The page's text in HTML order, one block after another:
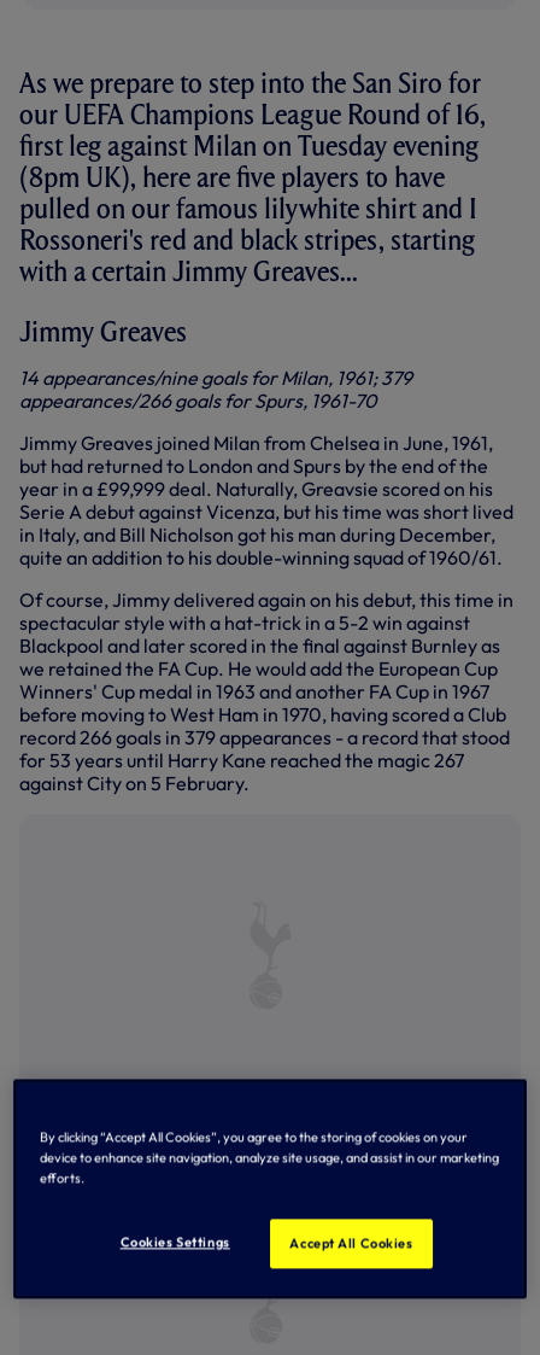
As we prepare to step into the San Siro for
our UEFA Champions League Round of 16,
first leg against Milan on Tuesday evening
(8pm UK), here are five players to have
pulled on our famous lilywhite shirt and I
Rossoneri's red and black stripes, starting
with a certain Jimmy Greaves...
Jimmy Greaves
14 appearances/nine goals for Milan, 1961; 379
appearances/266 goals for Spurs, 1961-70
Jimmy Greaves joined Milan from Chelsea in June, 1961,
but had returned to London and Spurs by the end of the
year in a £99,999 deal. Naturally, Greavsie scored on his
Serie A debut against Vicenza, but his time was short lived
in Italy, and Bill Nicholson got his man during December,
quite an addition to his double-winning squad of 1960/61.
Of course, Jimmy delivered again on his debut, this time in
spectacular style with a hat-trick in a 5-2 win against
Blackpool and later scored in the final against Burnley as
we retained the FA Cup. He would add the European Cup
Winners' Cup medal in 1963 and another FA Cup in 1967
before moving to West Ham in 1970, having scored a Club
record 266 goals in 379 appearances - a record that stood
for 53 years until Harry Kane reached the magic 267
against City on 5 February.
By clicking “Accept All Cookies”, you agree to the storing of cookies on your
device to enhance site navigation, analyze site usage, and assist in our marketing
efforts.
Cookies Settings Accept All Cookies